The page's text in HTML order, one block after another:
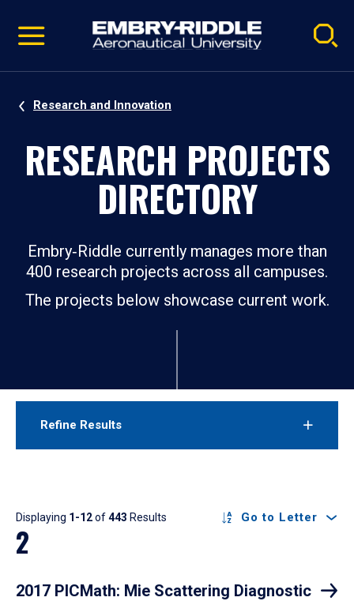
video
Navigation
Research and Innovation
RESEARCH PROJECTS
DIRECTORY
Embry‑Riddle currently manages more than
400 research projects across all campuses.
The projects below showcase current work.
Refine Results
Results
Displaying 1-12of443 Results Go to Letter
2
2017 PICMath: Mie Scattering Diagnostic